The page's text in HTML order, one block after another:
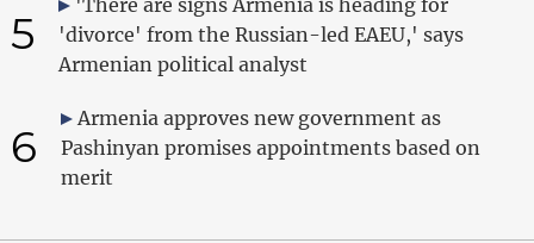
5
'divorce' from the Russian-led EAEU,' says
Armenian political analyst
6
Armenia approves new government as
Pashinyan promises appointments based on
merit